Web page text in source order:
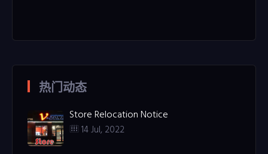
热门动态
Store Relocation Notice
14 Jul, 2022